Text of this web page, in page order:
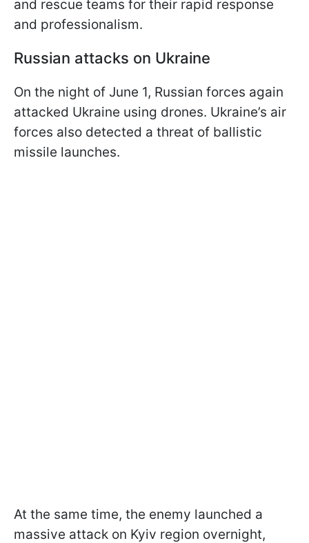
and rescue teams for their rapid response
and professionalism.
Russian attacks on Ukraine
On the night of June 1, Russian forces again
attacked Ukraine using drones. Ukraine’s air
forces also detected a threat of ballistic
missile launches.
At the same time, the enemy launched a
massive attack on Kyiv region overnight,